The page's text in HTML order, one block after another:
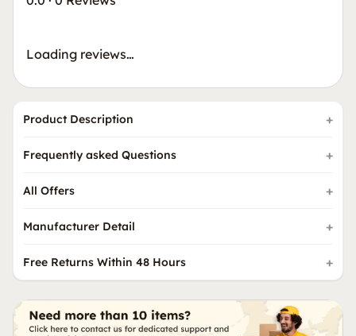
Loading reviews…
Product Description
Frequently asked Questions
All Offers
Manufacturer Detail
Free Returns Within 48 Hours